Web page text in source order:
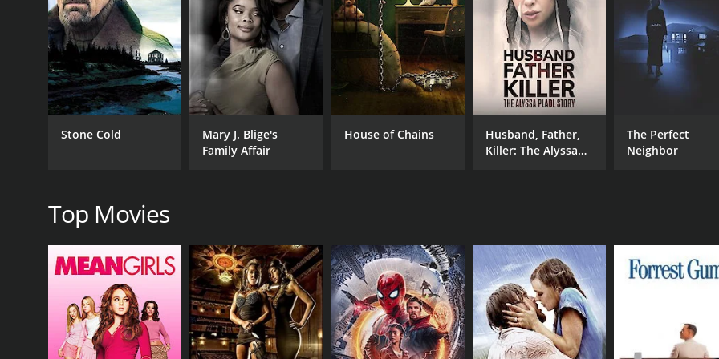
Despite their difficult circumstances, Theresa and Hillary remain determined to stay together and rebuild
characters who either help or hinder their efforts.
One of the most memorable supporting characters is Lorraine (L. Scott Caldwell), a kind-hearted prostitute
ropes of the trade. Lorraine is a voice of reason and compassion in the midst of chaos and danger.
Another notable character is Velvet (Grace Zabriskie), a wealthy woman who takes an interest in Theresa and
seems well-meaning, Theresa soon learns that her new employer has some dark secrets and ulterior motives.
The film is buoyed by outstanding performances from its lead actresses. Mare Winningham delivers a raw
to protect her child, while Grace Johnston is a revelation as Hillary, bringing a mix of innocence and grit to the
The movie also features a memorable soundtrack, with classic songs from Billie Holiday, Nina Simone, and
emotional impact and helps to set the mood for its many powerful moments.
In conclusion, God Bless the Child is a timeless and compelling film that explores the human cost of poverty
in the face of incredible odds, and a tribute to the strength of the human spirit.
God Bless the Child is a 1988 drama with a runtime of 1 hour and 33 minutes. It has received mostly positive
Stone Cold
Mary J. Blige's
Family Affair
House of Chains
Husband, Father,
Killer: The Alyssa
The Perfect
Neighbor
Top Movies